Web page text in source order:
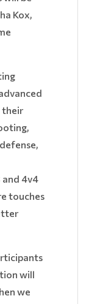
Kox,
their
4v4
touches
will
we